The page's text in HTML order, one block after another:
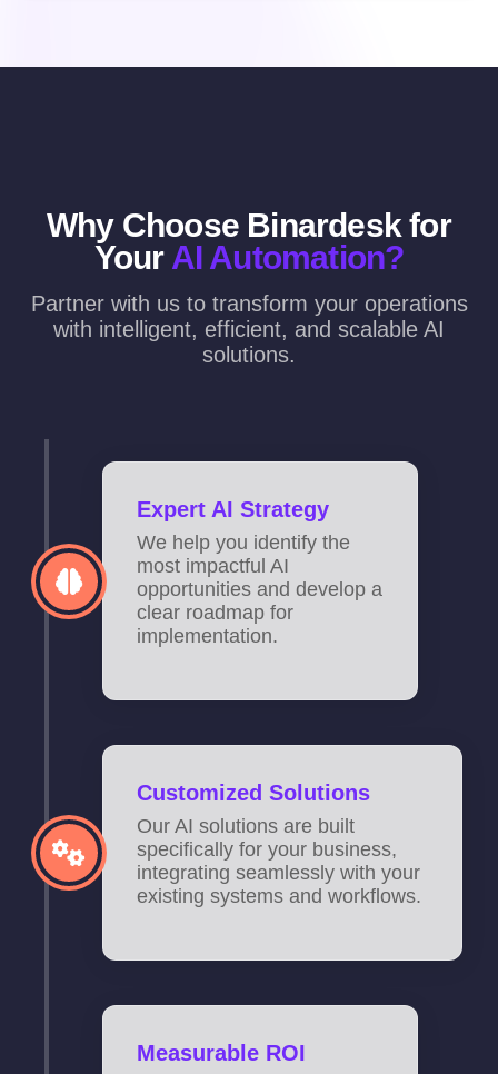
Why Choose Binardesk for
Your AI Automation?
Partner with us to transform your operations
with intelligent, efficient, and scalable AI
solutions.
Expert AI Strategy
We help you identify the
most impactful AI
opportunities and develop a
clear roadmap for
implementation.
Customized Solutions
Our AI solutions are built
specifically for your business,
integrating seamlessly with your
existing systems and workflows.
Measurable ROI